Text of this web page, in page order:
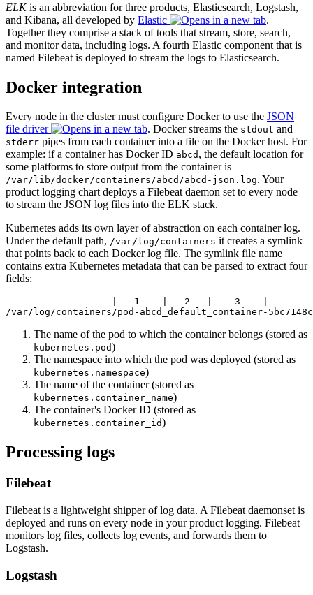
ELKis an abbreviation for three products, Elasticsearch, Logstash,
and Kibana, all developed by Elastic
.
Together they comprise a stack of tools that stream, store, search,
and monitor data, including logs. A fourth Elastic component that is
named Filebeat is deployed to stream the logs to Elasticsearch.
Docker integration
Every node in the cluster must configure Docker to use the JSON
file driver
. Docker streams the stdout and
stderr pipes from each container into a file on the Docker host. For
example: if a container has Docker ID abcd , the default location for
some platforms to store output from the container is
/var/lib/docker/containers/abcd/abcd-json.log. Your
product logging chart deploys a Filebeat daemon set to every node
to stream the JSON log files into the ELK stack.
Kubernetes adds its own layer of abstraction on each container log.
Under the default path, /var/log/containers it creates a symlink
that points back to each Docker log file. The symlink file name
contains extra Kubernetes metadata that can be parsed to extract four
fields:
|   1    |   2   |    3    |
The name of the pod to which the container belongs (stored as
kubernetes.pod)
The namespace into which the pod was deployed (stored as
kubernetes.namespace)
The name of the container (stored as
kubernetes.container_name)
The container's Docker ID (stored as
kubernetes.container_id)
Processing logs
Filebeat
Filebeat is a lightweight shipper of log data. A Filebeat daemonset is
deployed and runs on every node in your product logging. Filebeat
monitors log files, collects log events, and forwards them to
Logstash.
Logstash